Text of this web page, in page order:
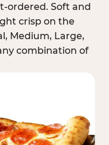
ordered. Soft and
crisp on the
Medium, Large,
combination of